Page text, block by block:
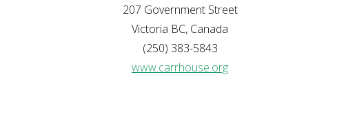
207 Government Street
Victoria BC, Canada
(250) 383-5843
www.carrhouse.org